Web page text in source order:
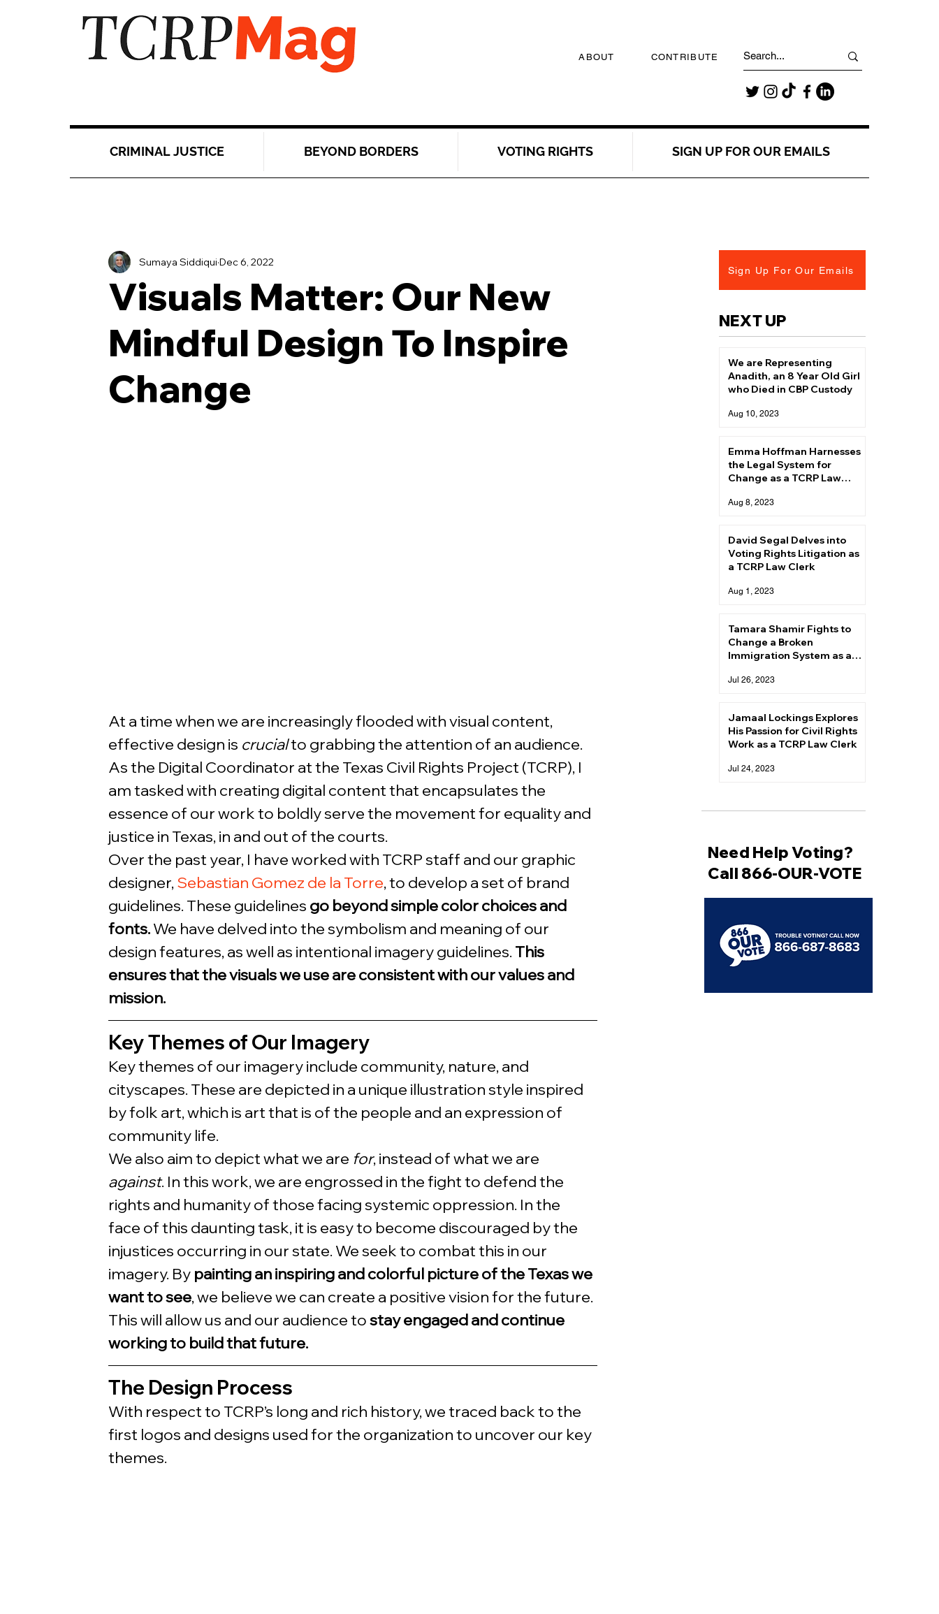
ABOUT CONTRIBUTE
CRIMINAL JUSTICE BEYOND BORDERS VOTING RIGHTS SIGN UP FOR OUR EMAILS
Visuals Matter: Our New
Mindful Design To Inspire
Change
Sumaya Siddiqui Dec 6, 2022
At a time when we are increasingly flooded with visual content,
effective design is crucial to grabbing the attention of an audience.
As the Digital Coordinator at the Texas Civil Rights Project (TCRP), I
am tasked with creating digital content that encapsulates the
essence of our work to boldly serve the movement for equality and
justice in Texas, in and out of the courts.
Over the past year, I have worked with TCRP staff and our graphic
designer, Sebastian Gomez de la Torre, to develop a set of brand
guidelines. These guidelines go beyond simple color choices and
fonts. We have delved into the symbolism and meaning of our
design features, as well as intentional imagery guidelines. This
ensures that the visuals we use are consistent with our values and
mission.
Key Themes of Our Imagery
Key themes of our imagery include community, nature, and
cityscapes. These are depicted in a unique illustration style inspired
by folk art, which is art that is of the people and an expression of
community life.
We also aim to depict what we are for, instead of what we are
against. In this work, we are engrossed in the fight to defend the
rights and humanity of those facing systemic oppression. In the
face of this daunting task, it is easy to become discouraged by the
injustices occurring in our state. We seek to combat this in our
imagery. By painting an inspiring and colorful picture of the Texas we
want to see, we believe we can create a positive vision for the future.
This will allow us and our audience to stay engaged and continue
working to build that future.
The Design Process
With respect to TCRP’s long and rich history, we traced back to the
first logos and designs used for the organization to uncover our key
themes.
Sign Up For Our Emails
NEXT UP
We are Representing
Anadith, an 8 Year Old Girl
who Died in CBP Custody
Aug 10, 2023
Emma Hoffman Harnesses
the Legal System for
Change as a TCRP Law
Aug 8, 2023
David Segal Delves into
Voting Rights Litigation as
a TCRP Law Clerk
Aug 1, 2023
Tamara Shamir Fights to
Change a Broken
Immigration System as a
Jul 26, 2023
Jamaal Lockings Explores
His Passion for Civil Rights
Work as a TCRP Law Clerk
Jul 24, 2023
Need Help Voting?
Call 866-OUR-VOTE